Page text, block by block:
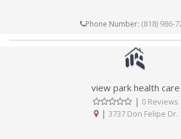
Phone Number: (818) 986-
view park health care
| 0 Reviews
| 3737 Don Felipe Dr.